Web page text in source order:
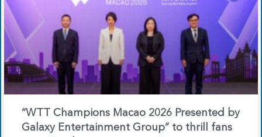
“WTT Champions Macao 2026 Presented by
Galaxy Entertainment Group” to thrill fans